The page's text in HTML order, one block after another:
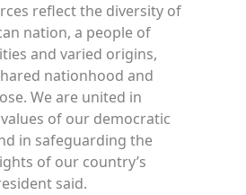
reflect the diversity of
nation, a people of
and varied origins,
nationhood and
We are united in
of our democratic
in safeguarding the
of our country’s
said.